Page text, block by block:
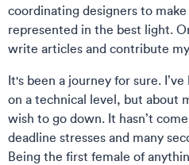
coordinating designers to
represented in the best light.
write articles and contribute
It's been a journey for sure.
on a technical level, but about
wish to go down. It hasn’t
deadline stresses and many
Being the first female of